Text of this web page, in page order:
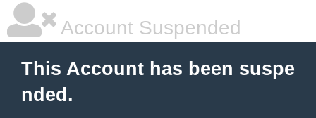
Account Suspended
This Account has been suspe
nded.